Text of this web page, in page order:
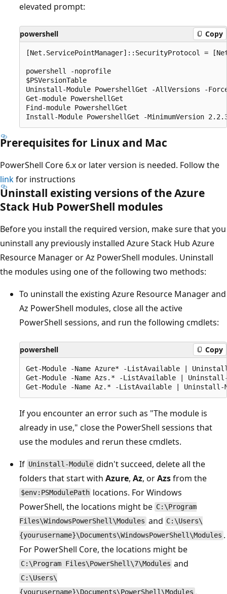
elevated prompt:
powershell Copy
[Net.ServicePointManager]::SecurityProtocol =
powershell -noprofile
$PSVersionTable
Uninstall-Module PowershellGet -AllVersions -
Get-module PowershellGet
Find-module PowershellGet
Prerequisites for Linux and Mac
PowerShell Core 6.x or later version is needed. Follow the
linkfor instructions
Uninstall existing versions of the Azure
Stack Hub PowerShell modules
Before you install the required version, make sure that you
uninstall any previously installed Azure Stack Hub Azure
Resource Manager or Az PowerShell modules. Uninstall
the modules using one of the following two methods:
To uninstall the existing Azure Resource Manager and
Az PowerShell modules, close all the active
PowerShell sessions, and run the following cmdlets:
powershell Copy
Get-Module -Name Azure* -ListAvailable |
Get-Module -Name Azs.* -ListAvailable |
If you encounter an error such as "The module is
already in use," close the PowerShell sessions that
use the modules and rerun these cmdlets.
If Uninstall-Module didn't succeed, delete all the
folders that start with Azure, Az, orAzsfrom the
$env:PSModulePath locations. For Windows
PowerShell, the locations might be C:\Program
Files\WindowsPowerShell\Modules and C:\Users\
{yourusername}\Documents\WindowsPowerShell\Modules .
For PowerShell Core, the locations might be
C:\Program Files\PowerShell\7\Modules and
C:\Users\
{yourusername}\Documents\PowerShell\Modules .